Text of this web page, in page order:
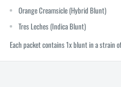
Orange Creamsicle (Hybrid Blunt)
Tres Leches (Indica Blunt)
Each packet contains 1x blunt in a strain